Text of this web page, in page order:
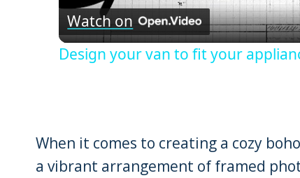
Watch on
Design your van to fit your
When it comes to creating a cozy
a vibrant arrangement of framed